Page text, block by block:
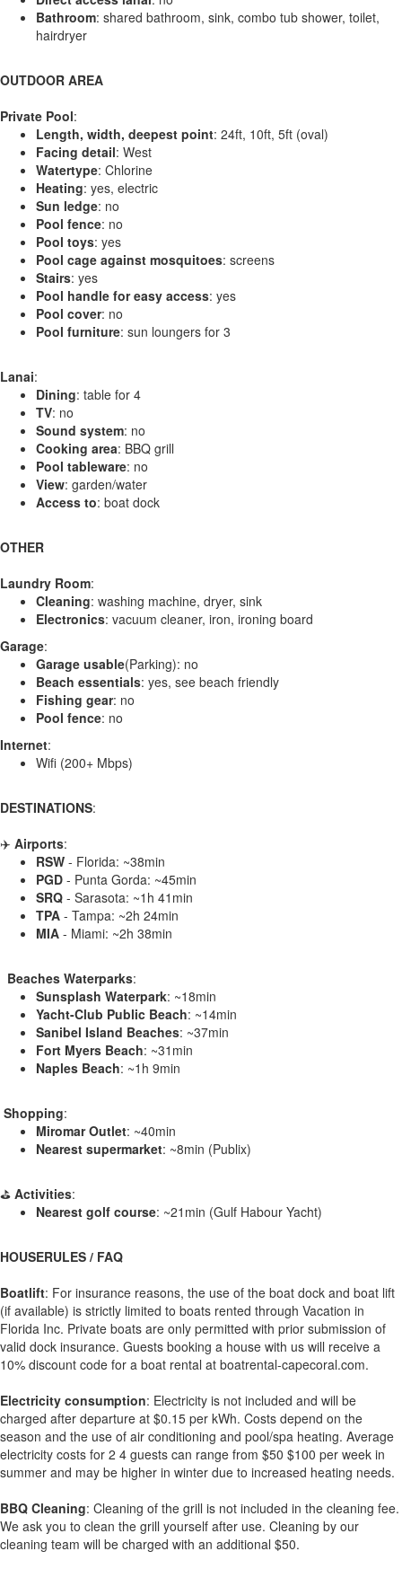
Bathroom: shared bathroom, sink, combo tub shower, toilet,
hairdryer
OUTDOOR AREA
Private Pool:
Length, width, deepest point: 24ft, 10ft, 5ft (oval)
Facing detail: West
Watertype: Chlorine
Heating: yes, electric
Sun ledge: no
Pool fence: no
Pool toys: yes
Pool cage against mosquitoes: screens
Stairs: yes
Pool handle for easy access: yes
Pool cover: no
Pool furniture: sun loungers for 3
Lanai:
Dining: table for 4
TV: no
Sound system: no
Cooking area: BBQ grill
Pool tableware: no
View: garden/water
Access to: boat dock
OTHER
Laundry Room:
Cleaning: washing machine, dryer, sink
Electronics: vacuum cleaner, iron, ironing board
Garage:
Garage usable(Parking): no
Beach essentials: yes, see beach friendly
Fishing gear: no
Pool fence: no
Internet:
Wifi (200+ Mbps)
DESTINATIONS:
✈️ Airports:
RSW - Florida: ~38min
PGD - Punta Gorda: ~45min
SRQ - Sarasota: ~1h 41min
TPA - Tampa: ~2h 24min
MIA - Miami: ~2h 38min
️ ️ Beaches Waterparks:
Sunsplash Waterpark: ~18min
Yacht-Club Public Beach: ~14min
Sanibel Island Beaches: ~37min
Fort Myers Beach: ~31min
Naples Beach: ~1h 9min
Shopping:
Miromar Outlet: ~40min
Nearest supermarket: ~8min (Publix)
⛳ Activities:
Nearest golf course: ~21min (Gulf Habour Yacht)
HOUSERULES / FAQ
Boatlift: For insurance reasons, the use of the boat dock and boat lift
(if available) is strictly limited to boats rented through Vacation in
Florida Inc. Private boats are only permitted with prior submission of
valid dock insurance. Guests booking a house with us will receive a
10% discount code for a boat rental at boatrental-capecoral.com.
Electricity consumption: Electricity is not included and will be
charged after departure at $0.15 per kWh. Costs depend on the
season and the use of air conditioning and pool/spa heating. Average
electricity costs for 2 4 guests can range from $50 $100 per week in
summer and may be higher in winter due to increased heating needs.
BBQ Cleaning: Cleaning of the grill is not included in the cleaning fee.
We ask you to clean the grill yourself after use. Cleaning by our
cleaning team will be charged with an additional $50.